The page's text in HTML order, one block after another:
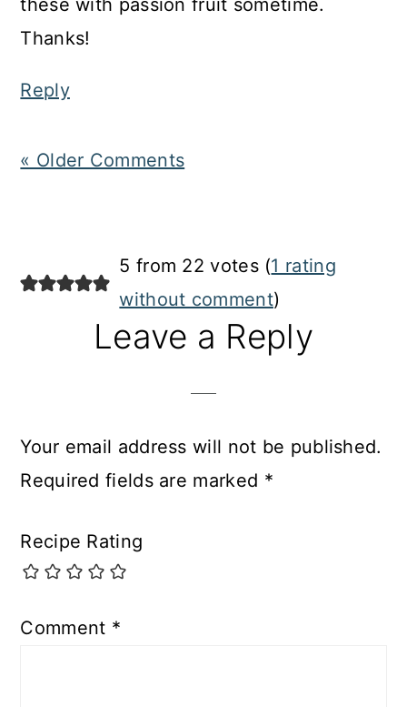
these with passion fruit sometime.
Thanks!
Reply
« Older Comments
5 from 22 votes (1 rating
without comment)
Leave a Reply
Your email address will not be published.
Required fields are marked *
Recipe Rating
Comment *